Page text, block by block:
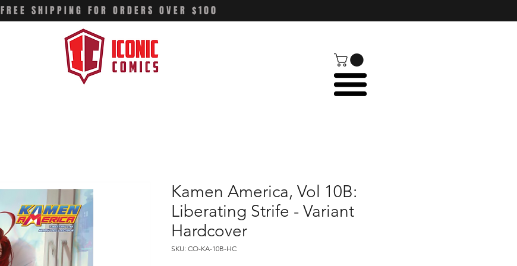
FREE SHIPPING FOR ORDERS OVER $100
Kamen America, Vol 10B:
Liberating Strife - Variant
Hardcover
SKU: CO-KA-10B-HC